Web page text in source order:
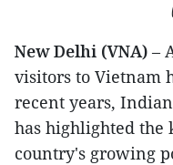
New Delhi (VNA) –
visitors to Vietnam
recent years,
has highlighted the
country's growing